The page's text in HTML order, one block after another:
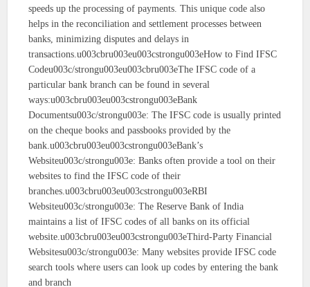
speeds up the processing of payments. This unique code also
helps in the reconciliation and settlement processes between
banks, minimizing disputes and delays in
transactions.u003cbru003eu003cstrongu003eHow to Find IFSC
Codeu003c/strongu003eu003cbru003eThe IFSC code of a
particular bank branch can be found in several
ways:u003cbru003eu003cstrongu003eBank
Documentsu003c/strongu003e: The IFSC code is usually printed
on the cheque books and passbooks provided by the
bank.u003cbru003eu003cstrongu003eBank’s
Websiteu003c/strongu003e: Banks often provide a tool on their
websites to find the IFSC code of their
branches.u003cbru003eu003cstrongu003eRBI
Websiteu003c/strongu003e: The Reserve Bank of India
maintains a list of IFSC codes of all banks on its official
website.u003cbru003eu003cstrongu003eThird-Party Financial
Websitesu003c/strongu003e: Many websites provide IFSC code
search tools where users can look up codes by entering the bank
and branch